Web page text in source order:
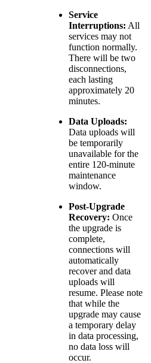
Service
Interruptions: All
services may not
function normally.
There will be two
disconnections,
each lasting
approximately 20
minutes.
Data Uploads:
Data uploads will
be temporarily
unavailable for the
entire 120-minute
maintenance
window.
Post-Upgrade
Recovery: Once
the upgrade is
complete,
connections will
automatically
recover and data
uploads will
resume. Please note
that while the
upgrade may cause
a temporary delay
in data processing,
no data loss will
occur.